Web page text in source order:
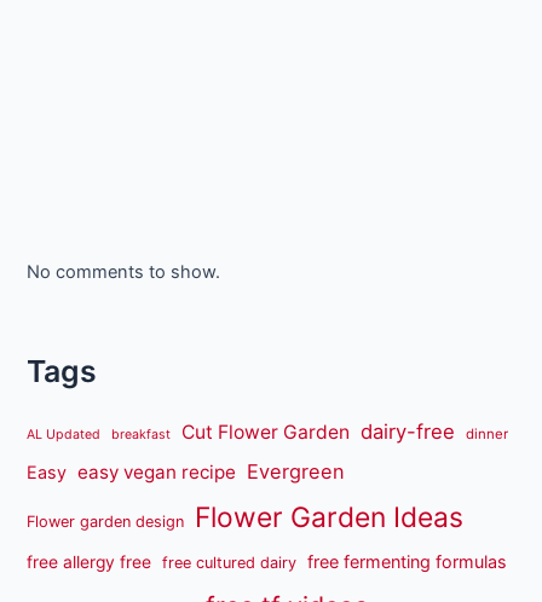
No comments to show.
Tags
AL Updated breakfast Cut Flower Garden dairy-free dinner
Easy easy vegan recipe Evergreen
Flower garden design Flower Garden Ideas
free allergy free free cultured dairy free fermenting formulas